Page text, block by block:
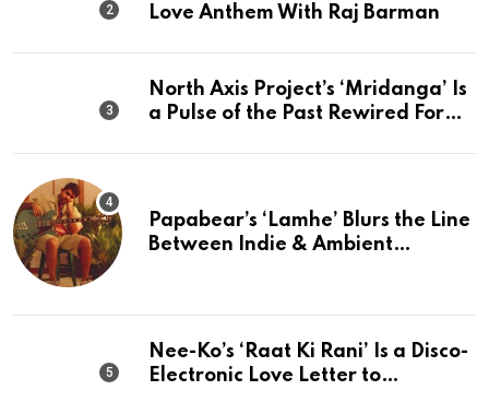
Love Anthem With Raj Barman
North Axis Project’s ‘Mridanga’ Is
a Pulse of the Past Rewired For
Papabear’s ‘Lamhe’ Blurs the Line
Between Indie & Ambient
Nee-Ko’s ‘Raat Ki Rani’ Is a Disco-
Electronic Love Letter to